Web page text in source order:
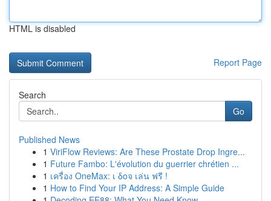
HTML is disabled
Report Page
Search
Go
Published News
1 ViriFlow Reviews: Are These Prostate Drop Ingre...
1 Future Fambo: L'évolution du guerrier chrétien ...
1 เครื่อง OneMax: เ δοจ เล่น ฟรี !
1 How to Find Your IP Address: A Simple Guide